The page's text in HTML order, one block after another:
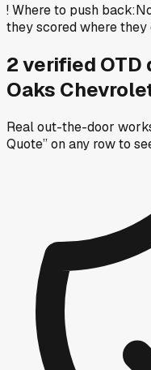
!Where to push back:
they scored where they
2verified OTD
Oaks
Real out-the-door
Quote” on any rowto